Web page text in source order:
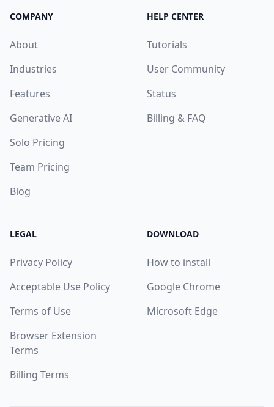
COMPANY
About
Industries
Features
Generative AI
Solo Pricing
Team Pricing
Blog
HELP CENTER
Tutorials
User Community
Status
Billing & FAQ
LEGAL
Privacy Policy
Acceptable Use Policy
Terms of Use
Browser Extension
Terms
Billing Terms
DOWNLOAD
How to install
Google Chrome
Microsoft Edge